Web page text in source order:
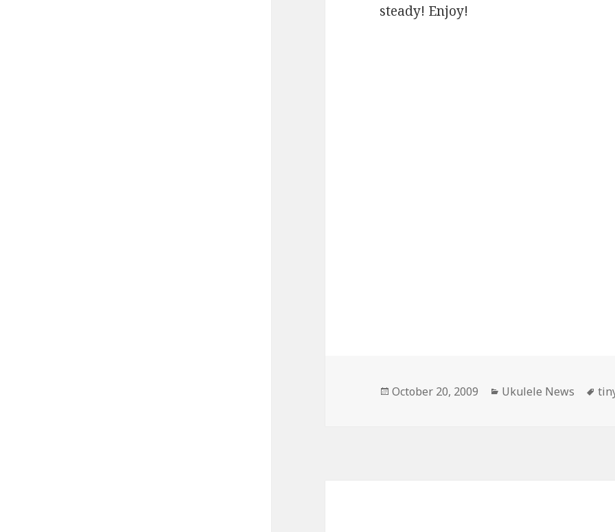
steady! Enjoy!
Posted
October 20, 2009 Categories
Ukulele News